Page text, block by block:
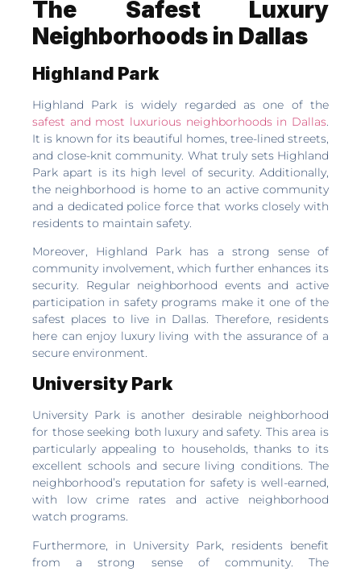
The Safest Luxury
Neighborhoods in Dallas
Highland Park
Highland Park is widely regarded as one of the
safest and most luxurious neighborhoods in Dallas
It is known for its beautiful homes, tree-lined streets,
and close-knit community. What truly sets Highland
Park apart is its high level of security. Additionally,
the neighborhood is home to an active community
and a dedicated police force that works closely with
residents to maintain safety.
Moreover, Highland Park has a strong sense of
community involvement, which further enhances its
security. Regular neighborhood events and active
participation in safety programs make it one of the
safest places to live in Dallas. Therefore, residents
here can enjoy luxury living with the assurance of a
secure environment.
University Park
University Park is another desirable neighborhood
for those seeking both luxury and safety. This area is
particularly appealing to households, thanks to its
excellent schools and secure living conditions. The
neighborhood’s reputation for safety is well-earned,
with low crime rates and active neighborhood
watch programs.
Furthermore, in University Park, residents benefit
from a strong sense of community. The